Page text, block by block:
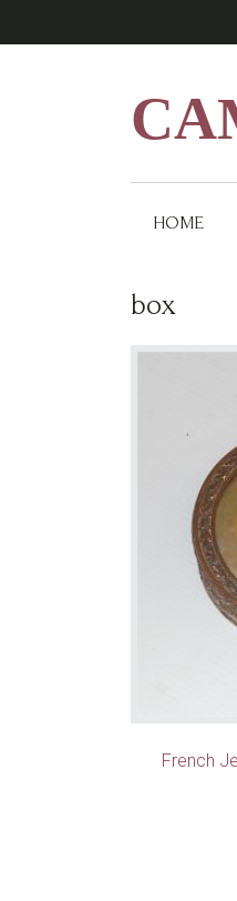
HOME
box
French